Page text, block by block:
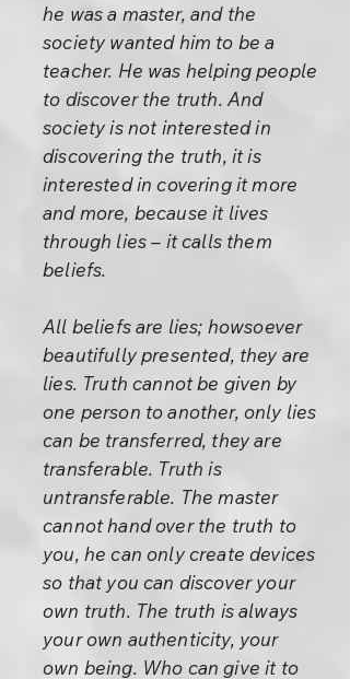
he was a master, and the
society wanted him to be a
teacher. He was helping people
to discover the truth. And
society is not interested in
discovering the truth, it is
interested in covering it more
and more, because it lives
through lies – it calls them
beliefs.
All beliefs are lies; howsoever
beautifully presented, they are
lies. Truth cannot be given by
one person to another, only lies
can be transferred, they are
transferable. Truth is
untransferable. The master
cannot hand over the truth to
you, he can only create devices
so that you can discover your
own truth. The truth is always
your own authenticity, your
own being. Who can give it to